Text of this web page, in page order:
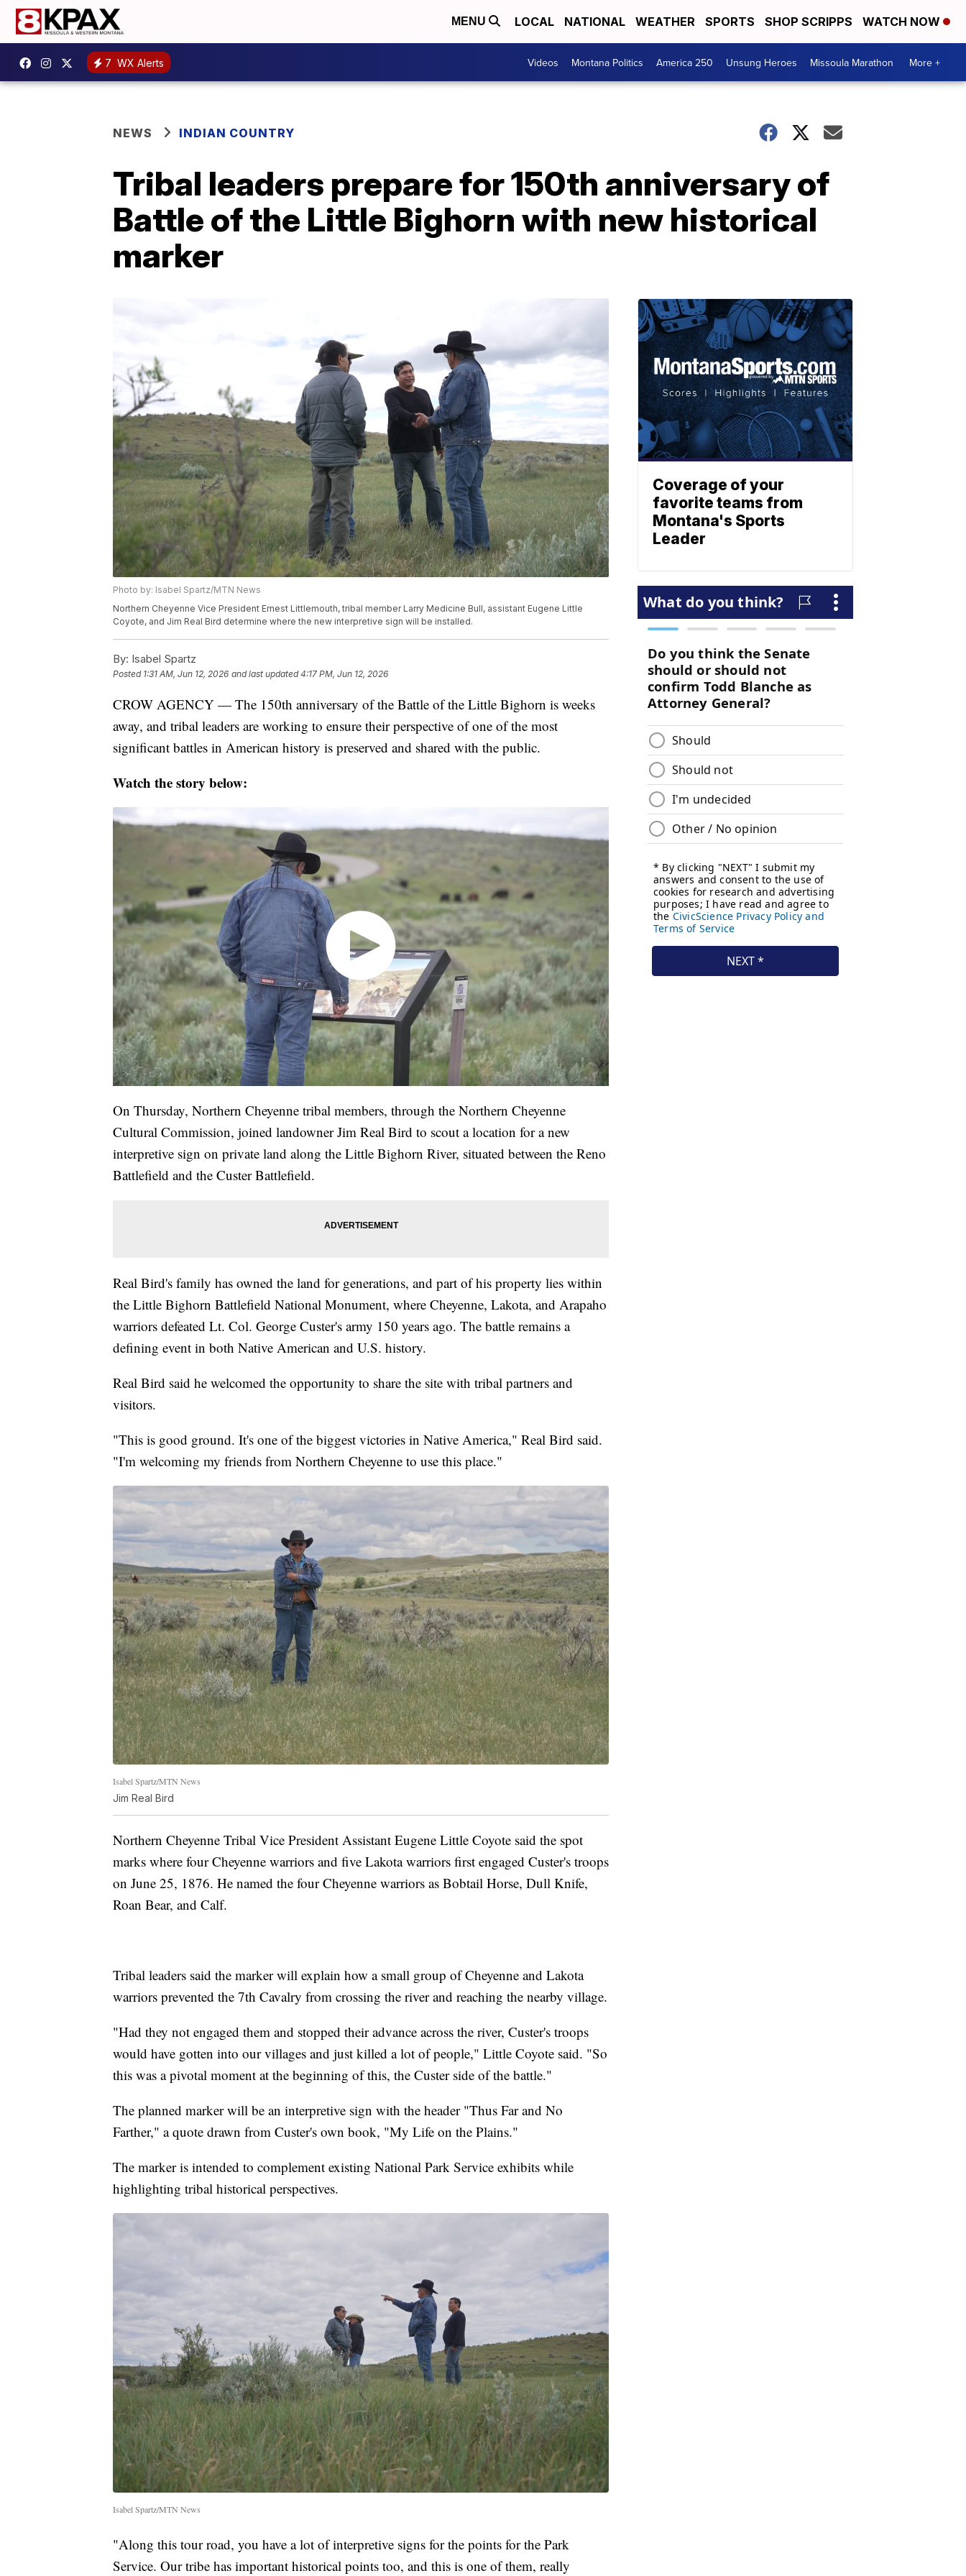
MENU LOCAL NATIONAL WEATHER SPORTS SHOP SCRIPPS WATCH NOW
7 WX Alerts Videos Montana Politics America 250 Unsung Heroes Missoula Marathon More +
NEWS INDIAN COUNTRY
Tribal leaders prepare for 150th anniversary of
Battle of the Little Bighorn with new historical
marker
Photo by: Isabel Spartz/MTN News
Northern Cheyenne Vice President Ernest Littlemouth, tribal member Larry Medicine Bull, assistant Eugene Little
Coyote, and Jim Real Bird determine where the new interpretive sign will be installed.
By: Isabel Spartz
Posted 1:31 AM, Jun 12, 2026 and last updated 4:17 PM, Jun 12, 2026
CROW AGENCY — The 150th anniversary of the Battle of the Little Bighorn is weeks
away, and tribal leaders are working to ensure their perspective of one of the most
significant battles in American history is preserved and shared with the public.
Watch the story below:
On Thursday, Northern Cheyenne tribal members, through the Northern Cheyenne
Cultural Commission, joined landowner Jim Real Bird to scout a location for a new
interpretive sign on private land along the Little Bighorn River, situated between the Reno
Battlefield and the Custer Battlefield.
Real Bird's family has owned the land for generations, and part of his property lies within
the Little Bighorn Battlefield National Monument, where Cheyenne, Lakota, and Arapaho
warriors defeated Lt. Col. George Custer's army 150 years ago. The battle remains a
defining event in both Native American and U.S. history.
Real Bird said he welcomed the opportunity to share the site with tribal partners and
visitors.
"This is good ground. It's one of the biggest victories in Native America," Real Bird said.
"I'm welcoming my friends from Northern Cheyenne to use this place."
Isabel Spartz/MTN News
Jim Real Bird
Northern Cheyenne Tribal Vice President Assistant Eugene Little Coyote said the spot
marks where four Cheyenne warriors and five Lakota warriors first engaged Custer's troops
on June 25, 1876. He named the four Cheyenne warriors as Bobtail Horse, Dull Knife,
Roan Bear, and Calf.
Tribal leaders said the marker will explain how a small group of Cheyenne and Lakota
warriors prevented the 7th Cavalry from crossing the river and reaching the nearby village.
"Had they not engaged them and stopped their advance across the river, Custer's troops
would have gotten into our villages and just killed a lot of people," Little Coyote said. "So
this was a pivotal moment at the beginning of this, the Custer side of the battle."
The planned marker will be an interpretive sign with the header "Thus Far and No
Farther," a quote drawn from Custer's own book, "My Life on the Plains."
The marker is intended to complement existing National Park Service exhibits while
highlighting tribal historical perspectives.
Isabel Spartz/MTN News
"Along this tour road, you have a lot of interpretive signs for the points for the Park
Service. Our tribe has important historical points too, and this is one of them, really
Coverage of your
favorite teams from
Montana's Sports
Leader